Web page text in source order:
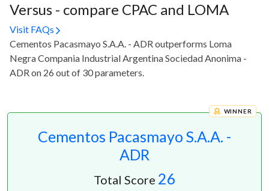
Versus - compare CPAC and LOMA
Visit FAQs
Cementos Pacasmayo S.A.A. - ADR outperforms Loma
Negra Compania Industrial Argentina Sociedad Anonima -
ADR on 26 out of 30 parameters.
Cementos Pacasmayo S.A.A. -
ADR
WINNER
Total Score 26